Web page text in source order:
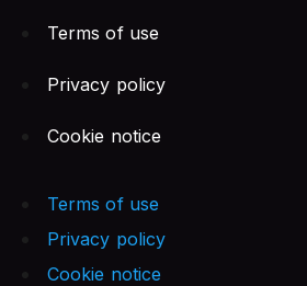
Terms of use
Privacy policy
Cookie notice
Terms of use
Privacy policy
Cookie notice